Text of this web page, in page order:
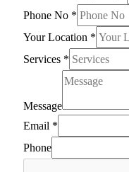
Phone No *
Your Location *
Services *
Message
Email *
Phone